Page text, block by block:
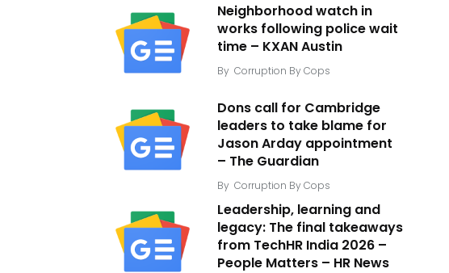
Neighborhood watch in
works following police wait
time – KXAN Austin
By Corruption By Cops
Dons call for Cambridge
leaders to take blame for
Jason Arday appointment
– The Guardian
By Corruption By Cops
Leadership, learning and
legacy: The final takeaways
from TechHR India 2026 –
People Matters – HR News